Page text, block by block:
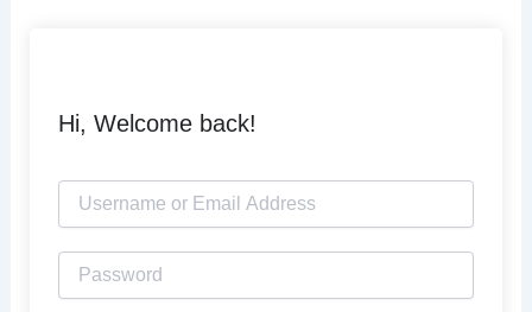
Hi, Welcome back!